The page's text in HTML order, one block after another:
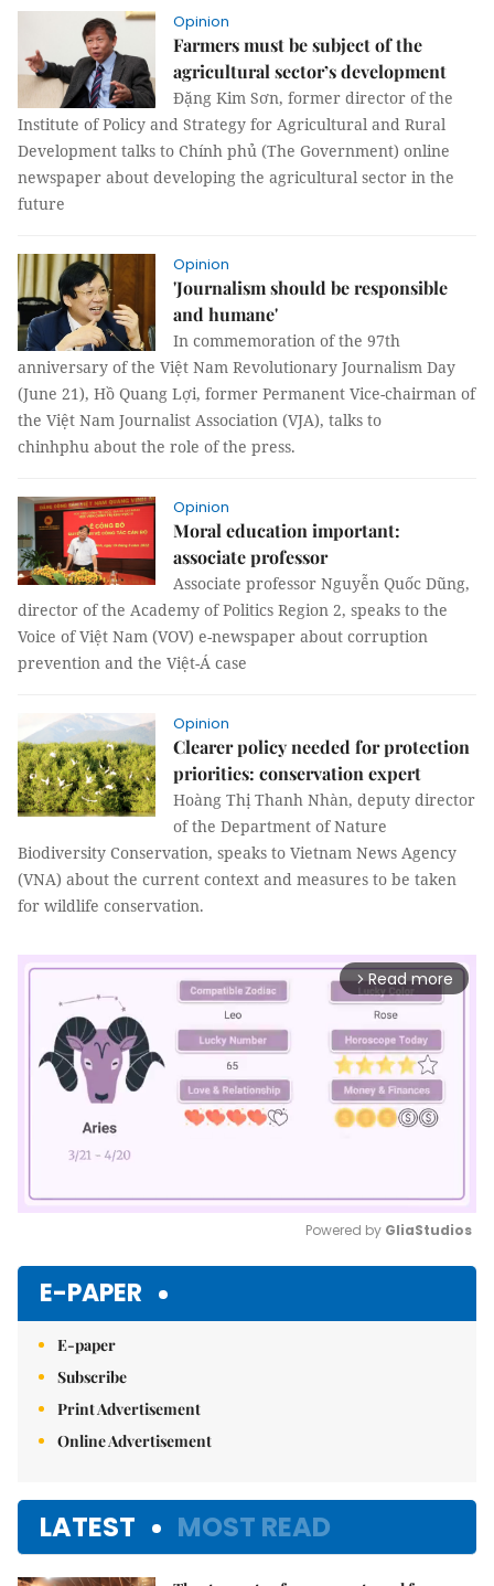
Opinion
Farmers must be subject of the
agricultural sector’s development
Đặng Kim Sơn, former director of the
Institute of Policy and Strategy for Agricultural and Rural
Development talks to Chính phủ (The Government) online
newspaper about developing the agricultural sector in the
future
Opinion
'Journalism should be responsible
and humane'
In commemoration of the 97th
anniversary of the Việt Nam Revolutionary Journalism Day
(June 21), Hồ Quang Lợi, former Permanent Vice-chairman of
the Việt Nam Journalist Association (VJA), talks to
chinhphu about the role of the press.
Opinion
Moral education important:
associate professor
Associate professor Nguyễn Quốc Dũng,
director of the Academy of Politics Region 2, speaks to the
Voice of Việt Nam (VOV) e-newspaper about corruption
prevention and the Việt-Á case
Opinion
Clearer policy needed for protection
priorities: conservation expert
Hoàng Thị Thanh Nhàn, deputy director
of the Department of Nature
Biodiversity Conservation, speaks to Vietnam News Agency
(VNA) about the current context and measures to be taken
for wildlife conservation.
arrow_forward_ios Read more
Powered by GliaStudios
E-PAPER
E-paper
Subscribe
Print Advertisement
Online Advertisement
LATEST MOST READ